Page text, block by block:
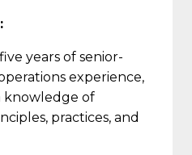
years of senior-
experience,
of
practices, and